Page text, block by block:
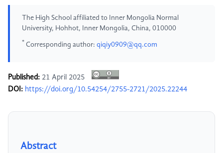
The High School affiliated to Inner Mongolia Normal
University, Hohhot, Inner Mongolia, China, 010000
* Corresponding author: qiqiy0909@qq.com
Published: 21 April 2025
DOI: https://doi.org/10.54254/2755-2721/2025.22244
Abstract